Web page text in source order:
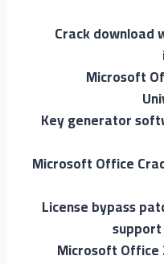
Crack download
Microsoft
Key generator
Microsoft Office
License bypass
Microsoft Office